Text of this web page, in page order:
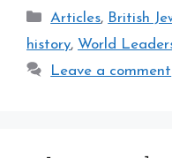
Categories
Articles, British
history, World
Leave a comment